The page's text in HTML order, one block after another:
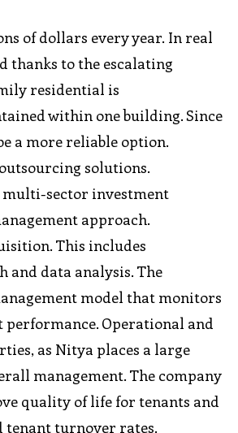
of dollars every year. In real
thanks to the escalating
residential is
within one building. Since
a more reliable option.
solutions.
multi-sector investment
approach.
This includes
data analysis. The
model that monitors
performance. Operational and
as Nitya places a large
management. The company
quality of life for tenants and
tenant turnover rates.